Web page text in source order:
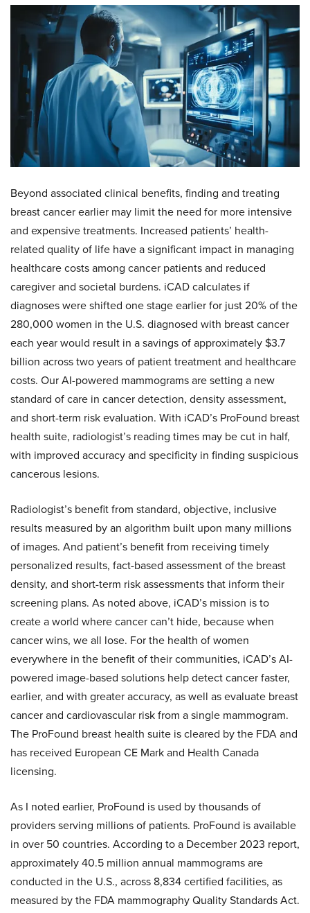
Beyond associated clinical benefits, finding and treating
breast cancer earlier may limit the need for more intensive
and expensive treatments. Increased patients’ health-
related quality of life have a significant impact in managing
healthcare costs among cancer patients and reduced
caregiver and societal burdens. iCAD calculates if
diagnoses were shifted one stage earlier for just 20% of the
280,000 women in the U.S. diagnosed with breast cancer
each year would result in a savings of approximately $3.7
billion across two years of patient treatment and healthcare
costs. Our AI-powered mammograms are setting a new
standard of care in cancer detection, density assessment,
and short-term risk evaluation. With iCAD’s ProFound breast
health suite, radiologist’s reading times may be cut in half,
with improved accuracy and specificity in finding suspicious
cancerous lesions.
Radiologist’s benefit from standard, objective, inclusive
results measured by an algorithm built upon many millions
of images. And patient’s benefit from receiving timely
personalized results, fact-based assessment of the breast
density, and short-term risk assessments that inform their
screening plans. As noted above, iCAD’s mission is to
create a world where cancer can’t hide, because when
cancer wins, we all lose. For the health of women
everywhere in the benefit of their communities, iCAD’s AI-
powered image-based solutions help detect cancer faster,
earlier, and with greater accuracy, as well as evaluate breast
cancer and cardiovascular risk from a single mammogram.
The ProFound breast health suite is cleared by the FDA and
has received European CE Mark and Health Canada
licensing.
As I noted earlier, ProFound is used by thousands of
providers serving millions of patients. ProFound is available
in over 50 countries. According to a December 2023 report,
approximately 40.5 million annual mammograms are
conducted in the U.S., across 8,834 certified facilities, as
measured by the FDA mammography Quality Standards Act.